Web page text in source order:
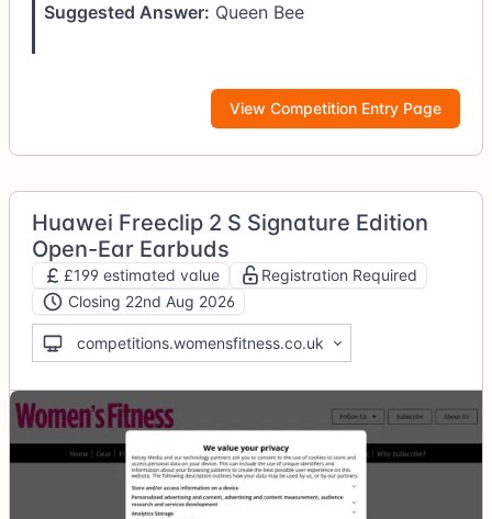
Suggested Answer: Queen Bee
View Competition Entry Page
Huawei Freeclip 2 S Signature Edition
Open-Ear Earbuds
£199 estimated value
Registration Required
Closing 22nd Aug 2026
competitions.womensfitness.co.uk